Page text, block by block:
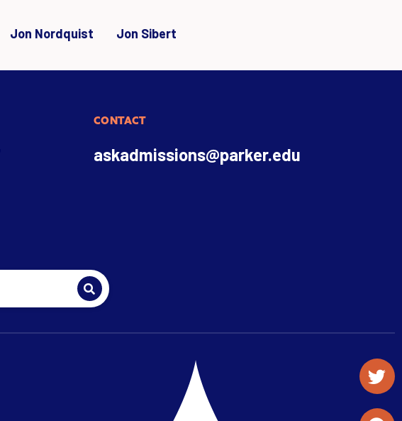
Jon Nordquist Jon Sibert
CONTACT
askadmissions@parker.edu
Student Organizations & Activities